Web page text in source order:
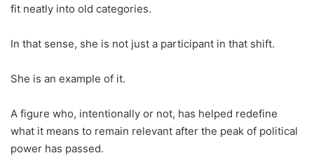
fit neatly into old categories.
In that sense, she is not just a participant in that shift.
She is an example of it.
A figure who, intentionally or not, has helped redefine
what it means to remain relevant after the peak of political
power has passed.